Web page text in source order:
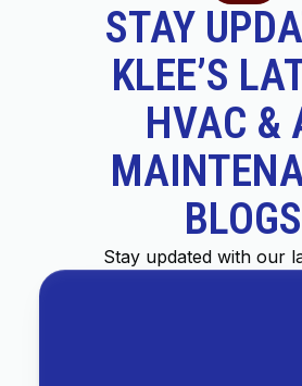
STAY
KLEE’S
HVAC &
BLOGS
Stay updated with our